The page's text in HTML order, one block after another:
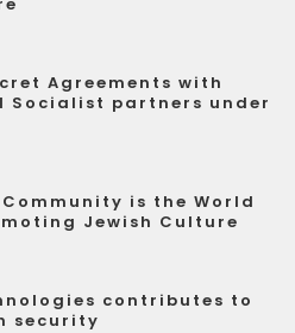
Agreements with
Socialist partners under
is the World
Jewish Culture
contributes to
security